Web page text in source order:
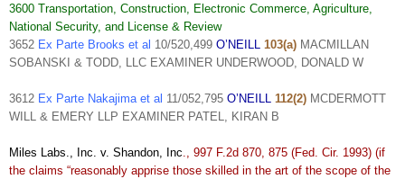
3600 Transportation, Construction, Electronic Commerce, Agriculture,
National Security, and License & Review
3652 Ex Parte Brooks et al 10/520,499 O’NEILL 103(a) MACMILLAN
SOBANSKI & TODD, LLC EXAMINER UNDERWOOD, DONALD W
3612 Ex Parte Nakajima et al 11/052,795 O’NEILL 112(2) MCDERMOTT
WILL & EMERY LLP EXAMINER PATEL, KIRAN B
Miles Labs., Inc. v. Shandon, Inc ., 997 F.2d 870, 875 (Fed. Cir. 1993) (if
the claims “reasonably apprise those skilled in the art of the scope of the